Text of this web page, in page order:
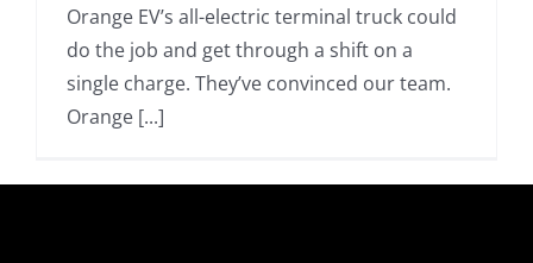
Orange EV’s all-electric terminal truck could
do the job and get through a shift on a
single charge. They’ve convinced our team.
Orange [...]